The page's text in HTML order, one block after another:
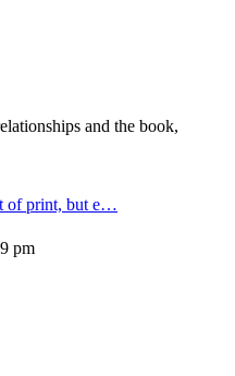
and the book,
of print, but e…
pm